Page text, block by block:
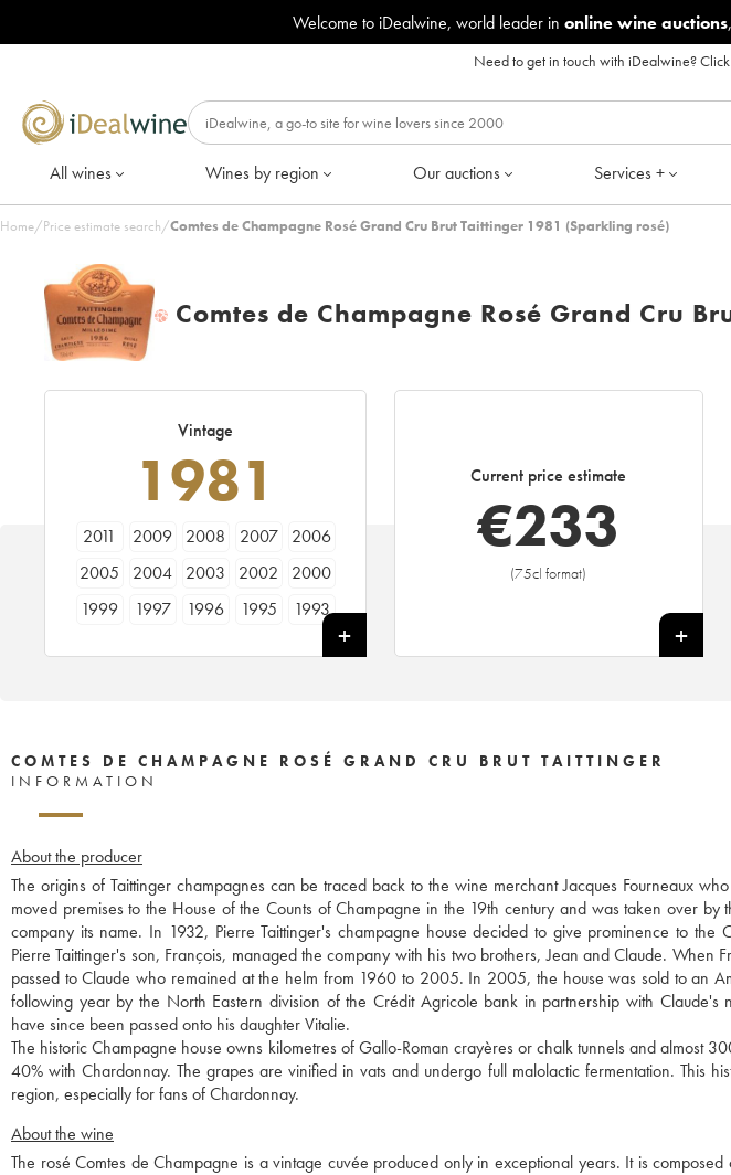
Welcome to iDealwine, world leader in online wine auctions
Need to get in touch with iDealwine?
All wines Wines by region Our auctions Services +
Home/Price estimate search/Comtes de Champagne Rosé Grand Cru Brut Taittinger 1981 (Sparkling rosé)
H Comtes de Champagne Rosé Grand Cru
Vintage
1981
2011 2009 2008 2007
2006
2005
2004 2003 2002
2000
1999
1997 1996 1995
1993
Current price estimate
€233
(75cl format)
+
COMTES DE CHAMPAGNE ROSÉ GRAND CRU BRUT TAITTINGER
INFORMATION
About the producer
The origins of Taittinger champagnes can be traced back to the wine merchant Jacques Fourneaux
moved premises to the House of the Counts of Champagne in the 19th century and was taken over by
company its name. In 1932, Pierre Taittinger's champagne house decided to give prominence to
Pierre Taittinger's son, François, managed the company with his two brothers, Jean and Claude. When
passed to Claude who remained at the helm from 1960 to 2005. In 2005, the house was sold to an
following year by the North Eastern division of the Crédit Agricole bank in partnership with Claude's
have since been passed onto his daughter Vitalie.
The historic Champagne house owns kilometres of Gallo-Roman crayères or chalk tunnels and almost
40% with Chardonnay. The grapes are vinified in vats and undergo full malolactic fermentation. This
region, especially for fans of Chardonnay.
About the wine
The rosé Comtes de Champagne is a vintage cuvée produced only in exceptional years. It is